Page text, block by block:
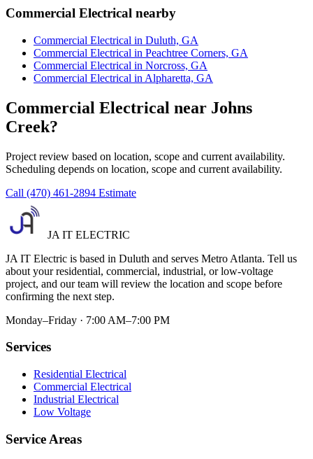
Commercial Electrical nearby
Commercial Electrical in Duluth, GA
Commercial Electrical in Peachtree Corners, GA
Commercial Electrical in Norcross, GA
Commercial Electrical in Alpharetta, GA
Commercial Electrical near Johns
Creek?
Project review based on location, scope and current availability.
Scheduling depends on location, scope and current availability.
Call (470) 461-2894 Estimate
JA IT ELECTRIC
JA IT Electric is based in Duluth and serves Metro Atlanta. Tell us
about your residential, commercial, industrial, or low-voltage
project, and our team will review the location and scope before
confirming the next step.
Monday–Friday · 7:00 AM–7:00 PM
Services
Residential Electrical
Commercial Electrical
Industrial Electrical
Low Voltage
Service Areas